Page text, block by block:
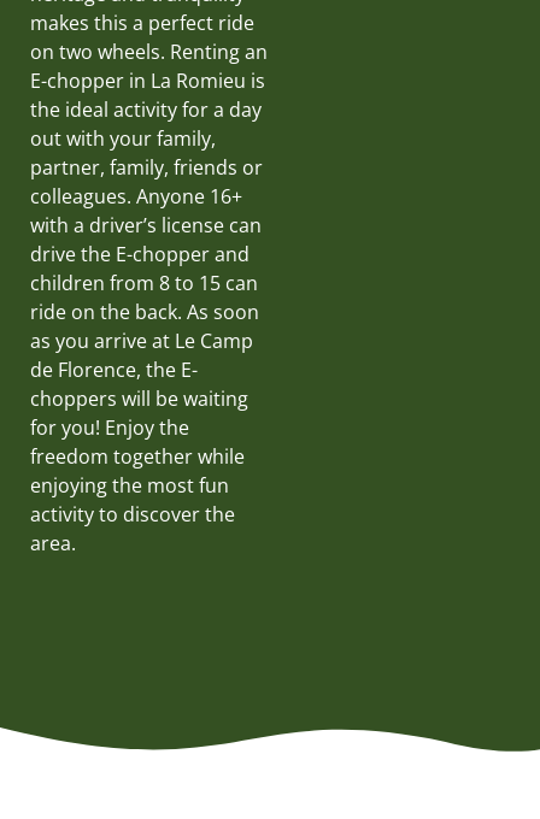
makes this a perfect ride
on two wheels. Renting an
E-chopper in La Romieu is
the ideal activity for a day
out with your family,
partner, family, friends or
colleagues. Anyone 16+
with a driver’s license can
drive the E-chopper and
children from 8 to 15 can
ride on the back. As soon
as you arrive at Le Camp
de Florence, the E-
choppers will be waiting
for you! Enjoy the
freedom together while
enjoying the most fun
activity to discover the
area.